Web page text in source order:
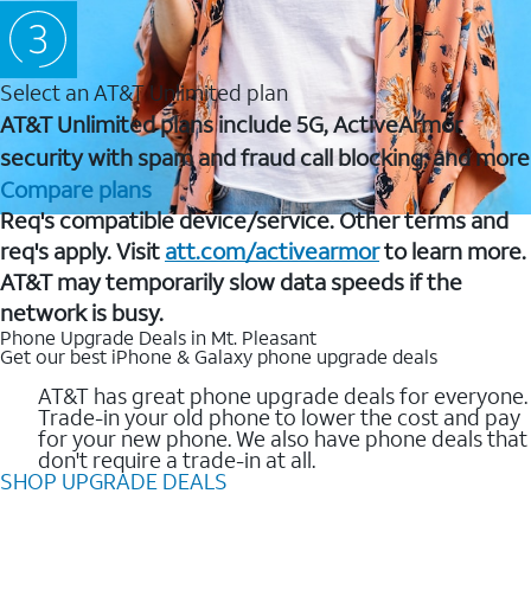
Select an AT&T Unlimited plan
AT&T Unlimited plans include 5G, ActiveArmor
security with spam and fraud call blocking, and more
Compare plans
Req's compatible device/service. Other terms and
req's apply. Visit att.com/activearmorto learn more.
AT&T may temporarily slow data speeds if the
network is busy.
Phone Upgrade Deals in Mt. Pleasant
Get our best iPhone & Galaxy phone upgrade deals
AT&T has great phone upgrade deals for everyone.
Trade-in your old phone to lower the cost and pay
for your new phone. We also have phone deals that
don't require a trade-in at all.
SHOP UPGRADE DEALS